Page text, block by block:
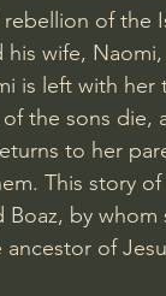
of the
wife,
is left with
the sons die,
to her
This story
by
of